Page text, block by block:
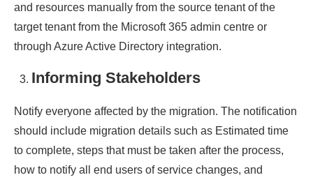
and resources manually from the source tenant of the
target tenant from the Microsoft 365 admin centre or
through Azure Active Directory integration.
Informing Stakeholders
Notify everyone affected by the migration. The notification
should include migration details such as Estimated time
to complete, steps that must be taken after the process,
how to notify all end users of service changes, and